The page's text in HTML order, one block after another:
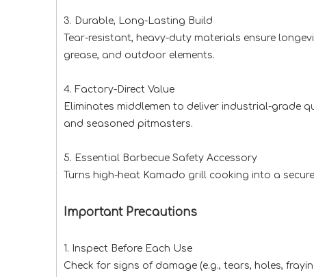
3. Durable, Long-Lasting Build
Tear-resistant, heavy-duty materials ensure
grease, and outdoor elements.
4. Factory-Direct Value
Eliminates middlemen to deliver industrial-grade
and seasoned pitmasters.
5. Essential Barbecue Safety Accessory
Turns high-heat Kamado grill cooking into a
Important Precautions
1. Inspect Before Each Use
Check for signs of damage (e.g., tears, holes,